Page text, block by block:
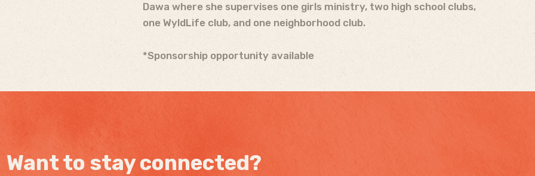
Dawa where she supervises one girls ministry, two high school clubs,
one WyldLife club, and one neighborhood club.
*Sponsorship opportunity available
Want to stay connected?